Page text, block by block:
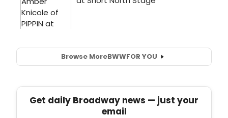
Browse MoreBWWFOR YOU
Get daily Broadway news — just your
email